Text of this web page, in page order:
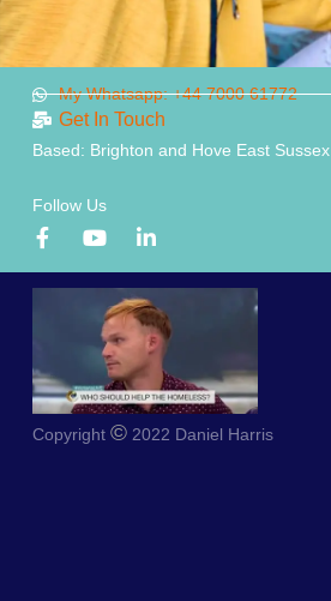
Copyright ©2022 Daniel Harris
Follow Us
My Whatsapp: +44 7000 61772
Get In Touch
Based: Brighton and Hove East Sussex